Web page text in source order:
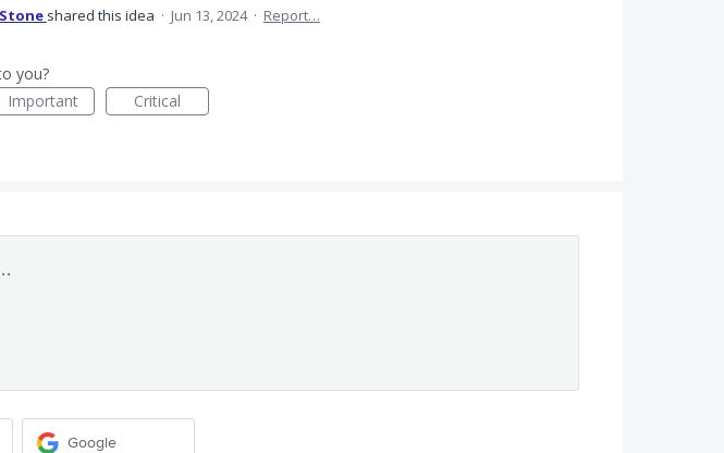
shared this idea · Jun 13, 2024 · Report…
you?
Important Critical
Google